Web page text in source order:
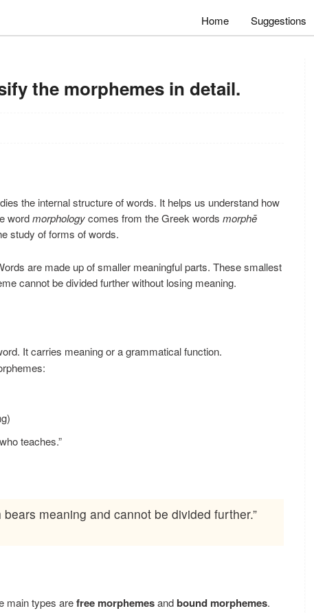
Home Suggestions
the morphemes in detail.
the internal structure of words. It helps us understand how
wordmorphologycomes from the Greek words morphē
study of forms of words.
are made up of smaller meaningful parts. These smallest
cannot be divided further without losing meaning.
It carries meaning or a grammatical function.
teaches.”
meaning and cannot be divided further.”
main types arefree morphemesandbound morphemes.